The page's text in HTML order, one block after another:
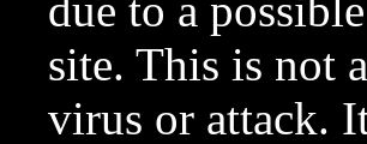
due to a
site. This is not
virus or attack.